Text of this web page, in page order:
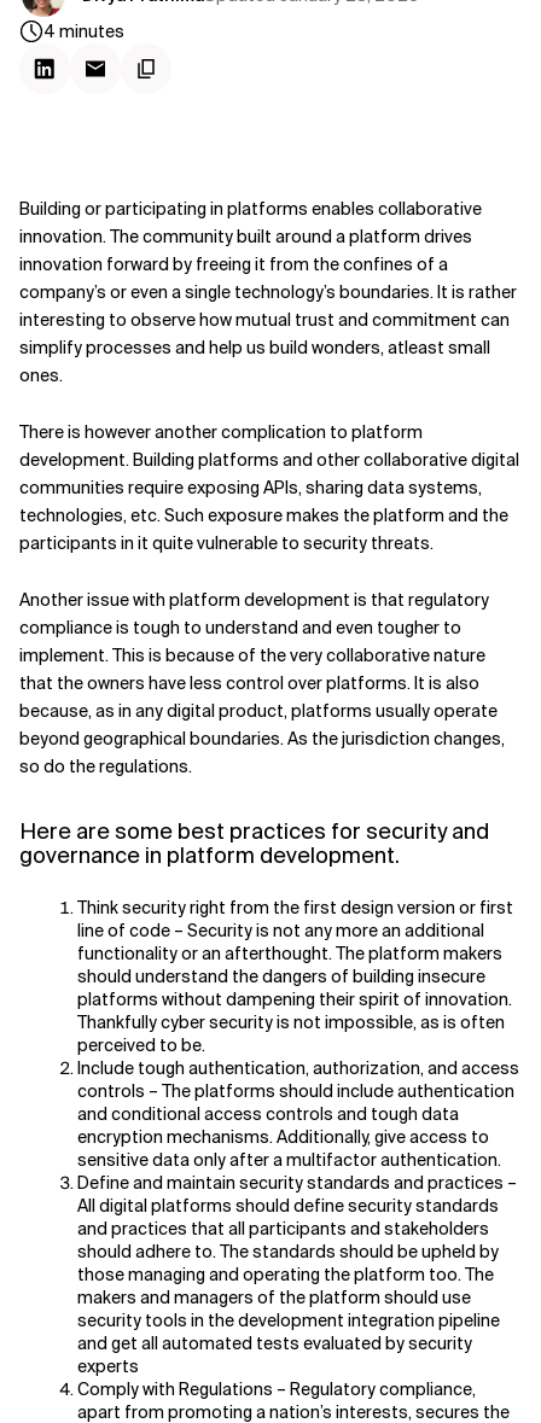
4 minutes
Building or participating in platforms enables collaborative
innovation. The community built around a platform drives
innovation forward by freeing it from the confines of a
company’s or even a single technology’s boundaries. It is rather
interesting to observe how mutual trust and commitment can
simplify processes and help us build wonders, atleast small
ones.
There is however another complication to platform
development. Building platforms and other collaborative digital
communities require exposing APIs, sharing data systems,
technologies, etc. Such exposure makes the platform and the
participants in it quite vulnerable to security threats.
Another issue with platform development is that regulatory
compliance is tough to understand and even tougher to
implement. This is because of the very collaborative nature
that the owners have less control over platforms. It is also
because, as in any digital product, platforms usually operate
beyond geographical boundaries. As the jurisdiction changes,
so do the regulations.
Here are some best practices for security and
governance in platform development.
Think security right from the first design version or first
line of code – Security is not any more an additional
functionality or an afterthought. The platform makers
should understand the dangers of building insecure
platforms without dampening their spirit of innovation.
Thankfully cyber security is not impossible, as is often
perceived to be.
Include tough authentication, authorization, and access
controls – The platforms should include authentication
and conditional access controls and tough data
encryption mechanisms. Additionally, give access to
sensitive data only after a multifactor authentication.
Define and maintain security standards and practices –
All digital platforms should define security standards
and practices that all participants and stakeholders
should adhere to. The standards should be upheld by
those managing and operating the platform too. The
makers and managers of the platform should use
security tools in the development integration pipeline
and get all automated tests evaluated by security
experts
Comply with Regulations – Regulatory compliance,
apart from promoting a nation’s interests, secures the